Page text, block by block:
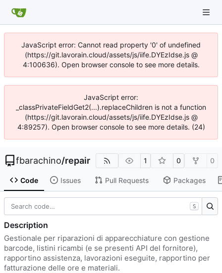
JavaScript error: Cannot read property '0' of undefined
(https://git.lavorain.cloud/assets/js/iife.DYEzIdse.js @
4:100636). Open browser console to see more details.
JavaScript error:
_classPrivateFieldGet2(...).replaceChildren is not a function
(https://git.lavorain.cloud/assets/js/iife.DYEzIdse.js @
4:89257). Open browser console to see more details. (24)
fbarachino/repair 1 0 0
Code Issues Pull Requests Packages
S
Description
Gestionale per riparazioni di apparecchiature con gestione
barcode, listini ricambi (e se presenti API del fornitore),
rapportino assistenza, lavorazioni eseguite, rapportino per
fatturazione delle ore e materiali.